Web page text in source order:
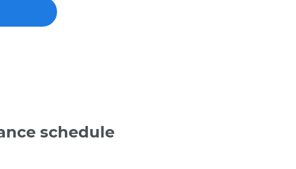
schedule